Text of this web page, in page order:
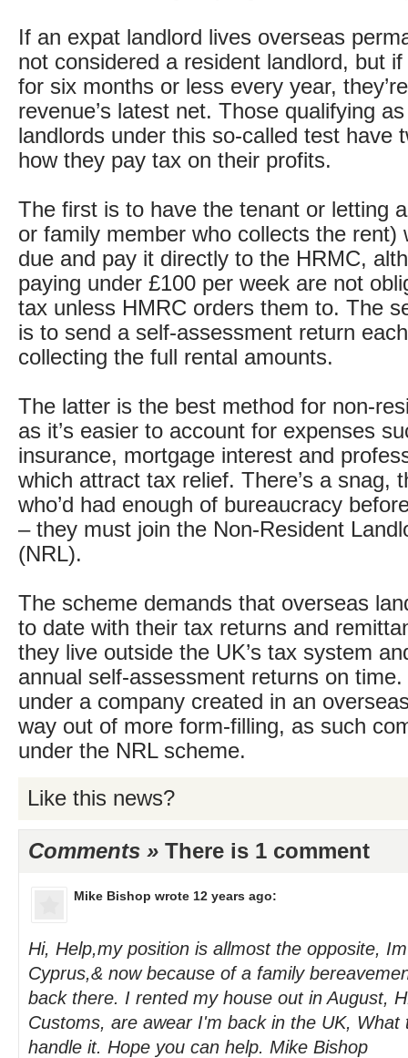
If an expat landlord lives overseas
not considered a resident landlord, but
for six months or less every year,
revenue’s latest net. Those qualifying
landlords under this so-called test have
how they pay tax on their profits.
The first is to have the tenant or letting
or family member who collects the rent)
due and pay it directly to the HRMC,
paying under £100 per week are not
tax unless HMRC orders them to. The
is to send a self-assessment return
collecting the full rental amounts.
The latter is the best method for non-
as it’s easier to account for expenses
insurance, mortgage interest and
which attract tax relief. There’s a snag,
who’d had enough of bureaucracy
– they must join the Non-Resident
(NRL).
The scheme demands that overseas
to date with their tax returns and
they live outside the UK’s tax system
annual self-assessment returns on
under a company created in an
way out of more form-filling, as such
under the NRL scheme.
Like this news?
Comments » There is 1 comment
Mike Bishop wrote 12 years ago:
Hi, Help,my position is allmost the opposite,
Cyprus,& now because of a family
back there. I rented my house out in August,
Customs, are awear I'm back in the UK, What
handle it. Hope you can help. Mike Bishop